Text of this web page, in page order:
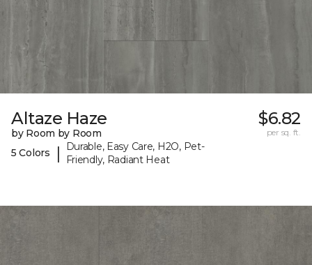
Altaze Haze
by Room by Room
5 Colors
|
Durable, Easy Care, H2O, Pet-
Friendly, Radiant Heat
$6.82
per sq. ft.